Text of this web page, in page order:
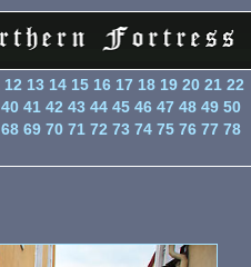
12 13 14 15 16 17 18 19 20 21 22
40 41 42 43 44 45 46 47 48 49 50
68 69 70 71 72 73 74 75 76 77 78